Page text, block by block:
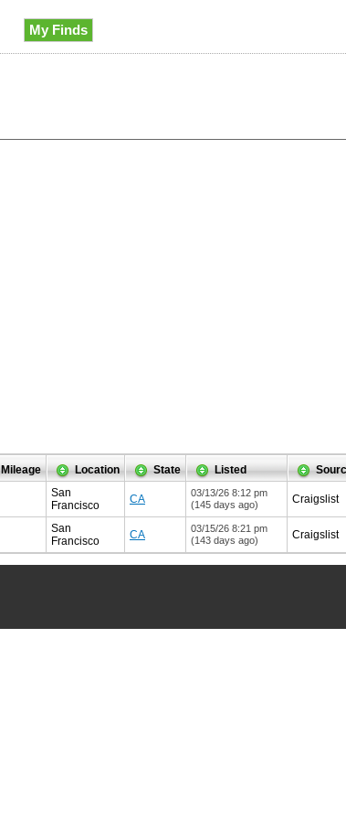
My Finds
Mileage Location State Listed
San
Francisco
CA
03/13/26 8:12 pm
(145 days ago)
Craigslist
San
Francisco
CA
03/15/26 8:21 pm
(143 days ago)
Craigslist